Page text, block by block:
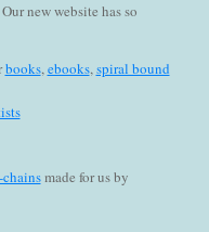
new website has so
books,ebooks,spiral bound
made for us by